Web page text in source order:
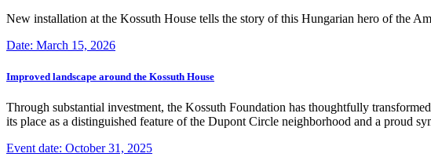
New installation at the Kossuth House tells the story of this Hungarian hero of the
Date: March 15, 2026
Improved landscape around the Kossuth House
Through substantial investment, the Kossuth Foundation has thoughtfully
its place as a distinguished feature of the Dupont Circle neighborhood and a proud
Event date: October 31, 2025